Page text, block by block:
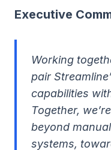
Executive
Working
pair
capabilities
Together,
beyond
systems,